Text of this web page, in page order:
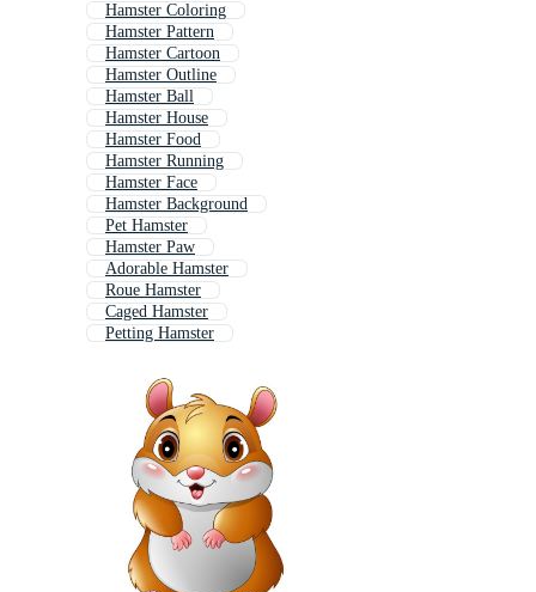
Hamster Coloring
Hamster Pattern
Hamster Cartoon
Hamster Outline
Hamster Ball
Hamster House
Hamster Food
Hamster Running
Hamster Face
Hamster Background
Pet Hamster
Hamster Paw
Adorable Hamster
Roue Hamster
Caged Hamster
Petting Hamster